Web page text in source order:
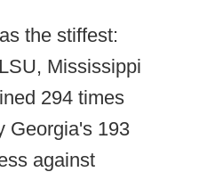
the stiffest:
Mississippi
294 times
Georgia's 193
against